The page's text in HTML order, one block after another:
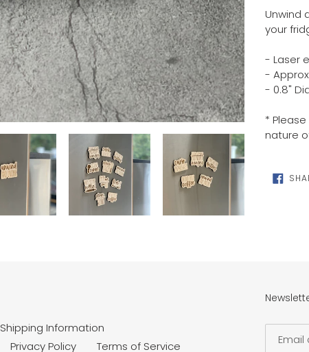
product
your
cart
Unwind
your
- Laser
-
- 0.8"
*
nature
Shipping Information
Privacy Policy Terms of Service